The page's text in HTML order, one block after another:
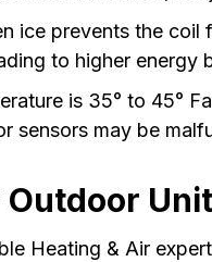
ice prevents the coil
to higher energy
is 35° to 45°
sensors may be
Unit
Heating & Air